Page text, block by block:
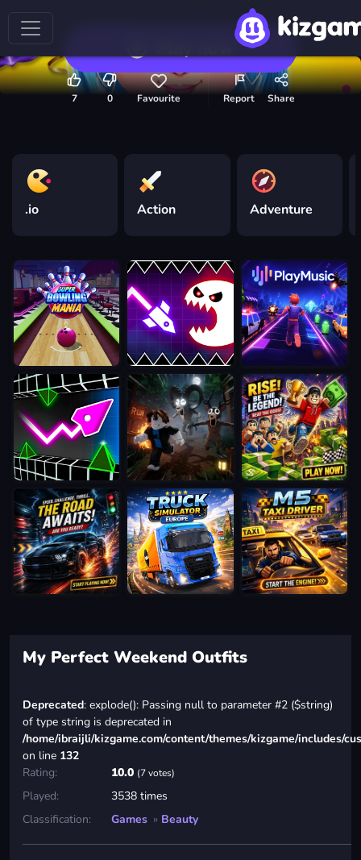
7 0 Favourite Report Share
.io Action Adventure
My Perfect Weekend Outfits
Deprecated: explode(): Passing null to parameter #2 ($string)
of type string is deprecated in
/home/ibraijli/kizgame.com/content/themes/kizgame/includes/
on line 132
Rating:
10.0 (7 votes)
Played:
3538 times
Classification:
Games » Beauty